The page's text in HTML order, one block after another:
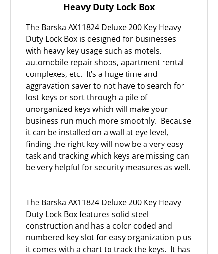
Heavy Duty Lock Box
The Barska AX11824 Deluxe 200 Key Heavy
Duty Lock Box is designed for businesses
with heavy key usage such as motels,
automobile repair shops, apartment rental
complexes, etc. It’s a huge time and
aggravation saver to not have to search for
lost keys or sort through a pile of
unorganized keys which will make your
business run much more smoothly. Because
it can be installed on a wall at eye level,
finding the right key will now be a very easy
task and tracking which keys are missing can
be very helpful for security measures as well.
The Barska AX11824 Deluxe 200 Key Heavy
Duty Lock Box features solid steel
construction and has a color coded and
numbered key slot for easy organization plus
it comes with a chart to track the keys. It has